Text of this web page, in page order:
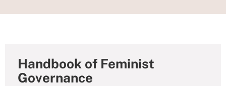
Handbook of Feminist
Governance